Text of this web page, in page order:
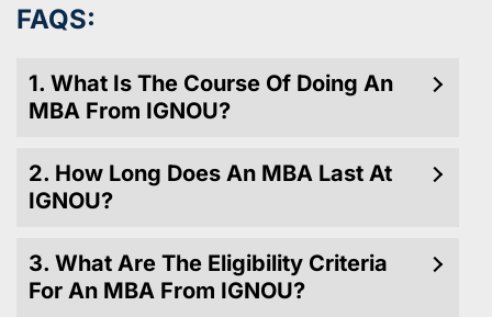
FAQS:
1. What Is The Course Of Doing An
MBA From IGNOU?
2. How Long Does An MBA Last At
IGNOU?
3. What Are The Eligibility Criteria
For An MBA From IGNOU?